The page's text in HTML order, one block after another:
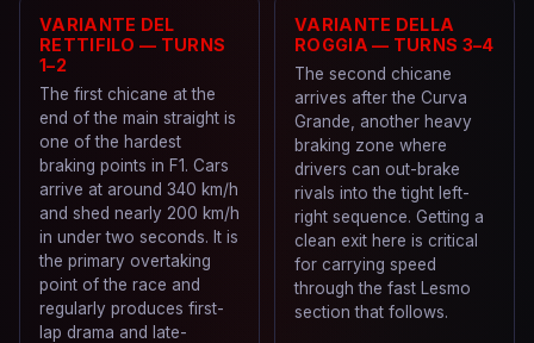
VARIANTE DEL
RETTIFILO — TURNS
1–2
The first chicane at the
end of the main straight is
one of the hardest
braking points in F1. Cars
arrive at around 340 km/h
and shed nearly 200 km/h
in under two seconds. It is
the primary overtaking
point of the race and
regularly produces first-
lap drama and late-
VARIANTE DELLA
ROGGIA — TURNS 3–4
The second chicane
arrives after the Curva
Grande, another heavy
braking zone where
drivers can out-brake
rivals into the tight left-
right sequence. Getting a
clean exit here is critical
for carrying speed
through the fast Lesmo
section that follows.